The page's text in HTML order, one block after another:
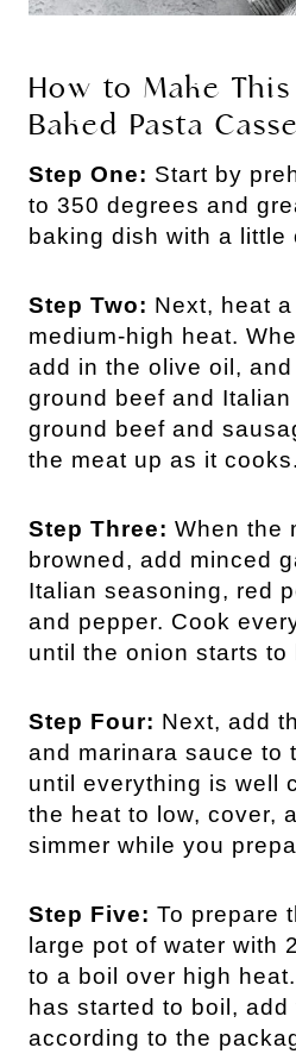
How to Make
Baked Pasta
Step One: Start by
to 350 degrees and
baking dish with a little
Step Two: Next, heat
medium-high heat.
add in the olive oil,
ground beef and
ground beef and
the meat up as it cooks.
Step Three: When the
browned, add minced
Italian seasoning, red
and pepper. Cook
until the onion starts to
Step Four: Next, add
and marinara sauce to
until everything is well
the heat to low, cover,
simmer while you
Step Five: To prepare
large pot of water with
to a boil over high
has started to boil, add
according to the